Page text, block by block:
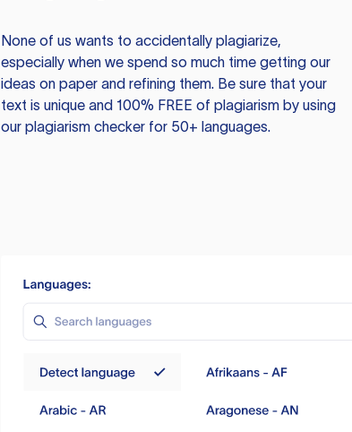
None of us wants to accidentally plagiarize,
especially when we spend so much time getting our
ideas on paper and refining them. Be sure that your
text is unique and 100% FREE of plagiarism by using
our plagiarism checker for 50+ languages.